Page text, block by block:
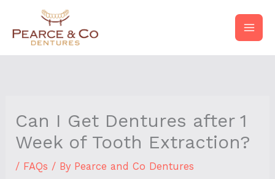
content
Can I Get Dentures after 1
Week of Tooth Extraction?
/ FAQs / By Pearce and Co Dentures